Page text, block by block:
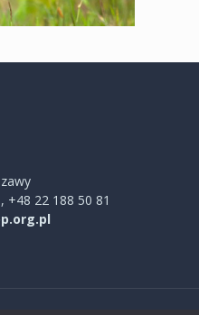
+48 22 188 50 81